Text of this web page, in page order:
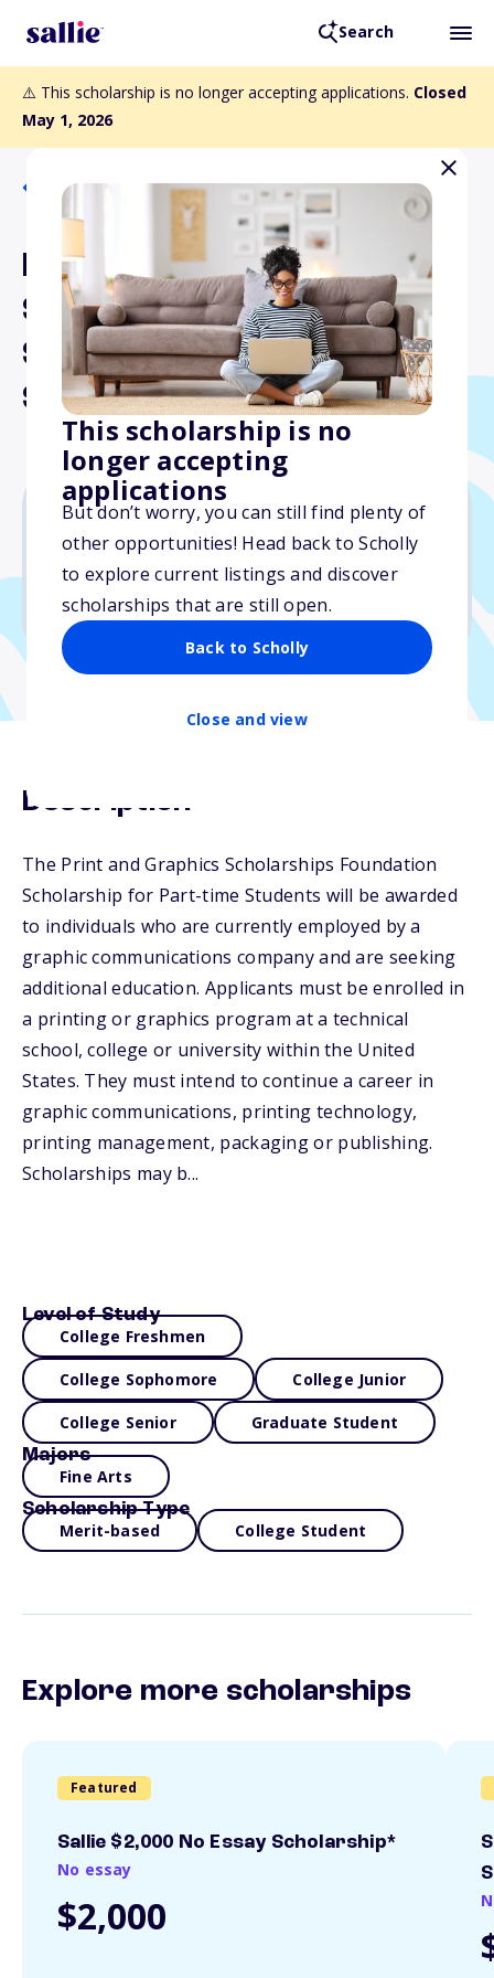
Search
⚠️ This scholarship is no longer accepting applications. Closed
May 1, 2026
This scholarship is no
longer accepting
applications
But don’t worry, you can still find plenty of
other opportunities! Head back to Scholly
to explore current listings and discover
scholarships that are still open.
Back to Scholly
Close and view
Back to Scholarships
Print and Graphics
Scholarships Foundation
Scholarship for Part-time
Students
$8,000
Due: May 1, 2026
Description
The Print and Graphics Scholarships Foundation
Scholarship for Part-time Students will be awarded
to individuals who are currently employed by a
graphic communications company and are seeking
additional education. Applicants must be enrolled in
a printing or graphics program at a technical
school, college or university within the United
States. They must intend to continue a career in
graphic communications, printing technology,
printing management, packaging or publishing.
Scholarships may b...
Level of Study
College Freshmen
College Sophomore College Junior
College Senior Graduate Student
Majors
Fine Arts
Scholarship Type
Merit-based College Student
Explore more scholarships
Featured
Sallie $2,000 No Essay Scholarship*
No essay
$2,000